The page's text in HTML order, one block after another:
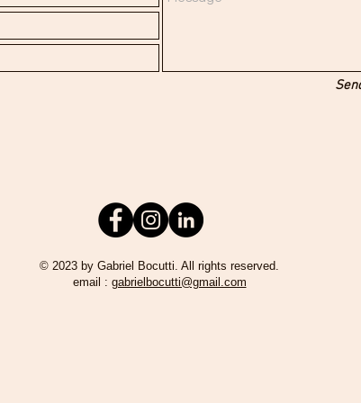
© 2023 by Gabriel Bocutti. All rights reserved.
email : gabrielbocutti@gmail.com